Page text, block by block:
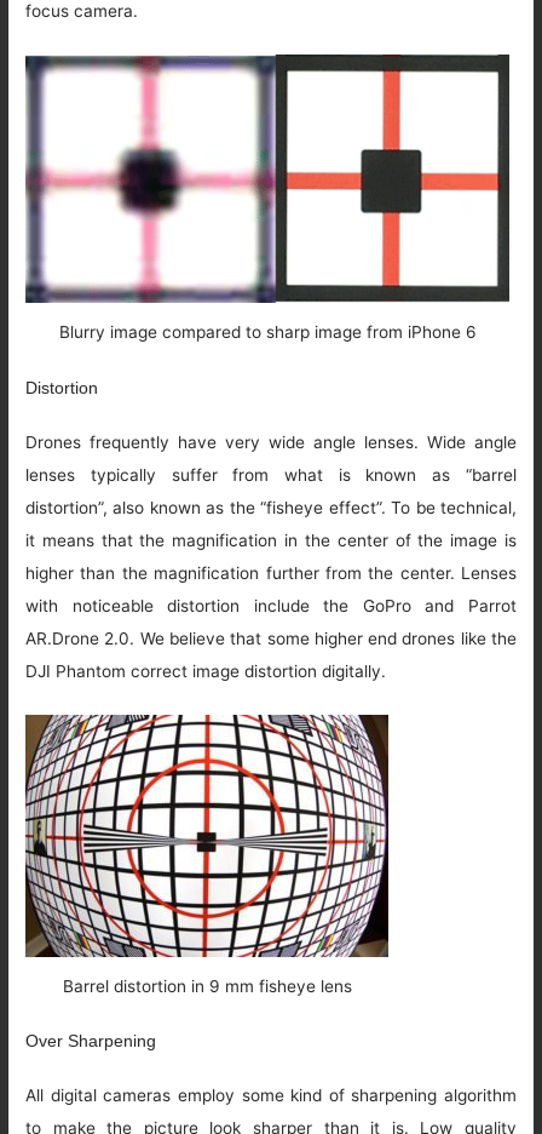
focus camera.
Blurry image compared to sharp image from iPhone 6
Distortion
Drones frequently have very wide angle lenses. Wide angle
lenses typically suffer from what is known as “barrel
distortion”, also known as the “fisheye effect”. To be technical,
it means that the magnification in the center of the image is
higher than the magnification further from the center. Lenses
with noticeable distortion include the GoPro and Parrot
AR.Drone 2.0. We believe that some higher end drones like the
DJI Phantom correct image distortion digitally.
Barrel distortion in 9 mm fisheye lens
Over Sharpening
All digital cameras employ some kind of sharpening algorithm
to make the picture look sharper than it is. Low quality